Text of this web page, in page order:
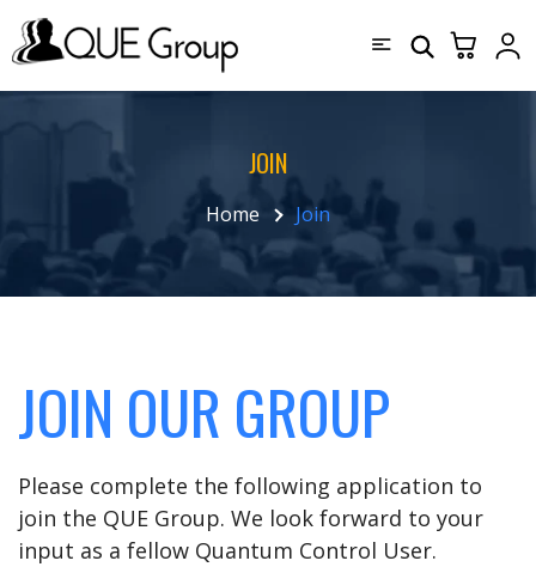
JOIN
Home Join
JOIN OUR GROUP
Please complete the following application to
join the QUE Group. We look forward to your
input as a fellow Quantum Control User.